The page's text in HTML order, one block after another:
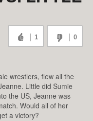
1 0
wrestlers, flew all the
Little did Sumie
the US, Jeanne was
Would all of her
a victory?